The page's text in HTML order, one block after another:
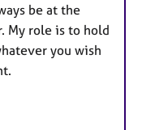
be at the
My role is to hold
you wish